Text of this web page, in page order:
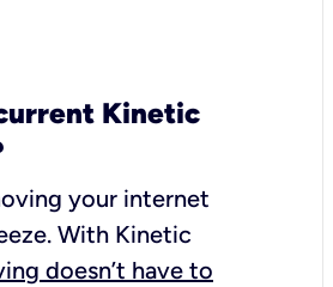
Kinetic
your internet
With Kinetic
doesn’t have to